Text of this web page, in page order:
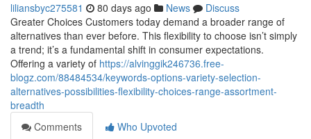
liliansbyc275581 80 days ago News
Discuss
Greater Choices Customers today demand a broader range of
alternatives than ever before. This flexibility to choose isn’t simply
a trend; it’s a fundamental shift in consumer expectations.
Offering a variety of https://alvinggik246736.free-
blogz.com/88484534/keywords-options-variety-selection-
alternatives-possibilities-flexibility-choices-range-assortment-
breadth
Comments
Who Upvoted